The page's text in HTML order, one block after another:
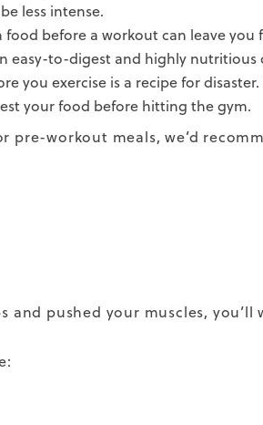
less intense.
before a workout can leave you
easy-to-digest and highly
you exercise is a recipe for
your food before hitting the gym.
pre-workout meals, we’d
and pushed your muscles,